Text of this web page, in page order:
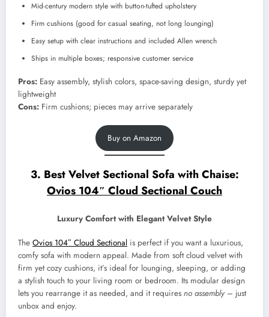
Mid-century modern style with button-tufted upholstery
Firm cushions (good for casual seating, not long lounging)
Easy setup with clear instructions and included Allen wrench
Ships in multiple boxes; responsive customer service
Pros: Easy assembly, stylish colors, space-saving design, sturdy yet
lightweight
Cons: Firm cushions; pieces may arrive separately
Buy on Amazon
3. Best Velvet Sectional Sofa with Chaise:
Ovios 104″ Cloud Sectional Couch
Luxury Comfort with Elegant Velvet Style
The Ovios 104″ Cloud Sectional is perfect if you want a luxurious,
comfy sofa with modern appeal. Made from soft cloud velvet with
firm yet cozy cushions, it’s ideal for lounging, sleeping, or adding
a stylish touch to your living room or bedroom. Its modular design
lets you rearrange it as needed, and it requires no assembly – just
unbox and enjoy.